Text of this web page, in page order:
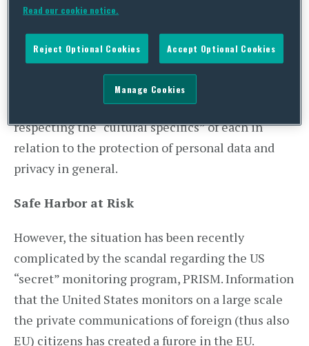
US authorities.
The Safe Harbor concept is a result of a
compromise treaty between the US and the EU
entered into for the purpose of facilitating trade
between both sides of the Atlantic, while
respecting the “cultural specifics” of each in
relation to the protection of personal data and
privacy in general.
Safe Harbor at Risk
However, the situation has been recently
complicated by the scandal regarding the US
“secret” monitoring program, PRISM. Information
that the United States monitors on a large scale
the private communications of foreign (thus also
EU) citizens has created a furore in the EU.
Read our cookie notice.
Reject Optional Cookies Accept Optional Cookies
Manage Cookies